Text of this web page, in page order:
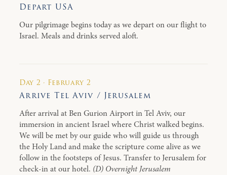
Depart USA
Our pilgrimage begins today as we depart on our flight to
Israel. Meals and drinks served aloft.
Day 2 · February 2
Arrive Tel Aviv / Jerusalem
After arrival at Ben Gurion Airport in Tel Aviv, our
immersion in ancient Israel where Christ walked begins.
We will be met by our guide who will guide us through
the Holy Land and make the scripture come alive as we
follow in the footsteps of Jesus. Transfer to Jerusalem for
check-in at our hotel. (D) Overnight Jerusalem